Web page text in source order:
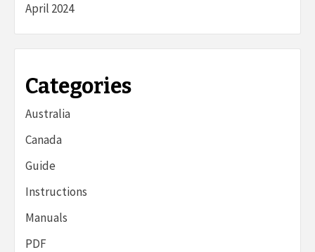
April 2024
Categories
Australia
Canada
Guide
Instructions
Manuals
PDF